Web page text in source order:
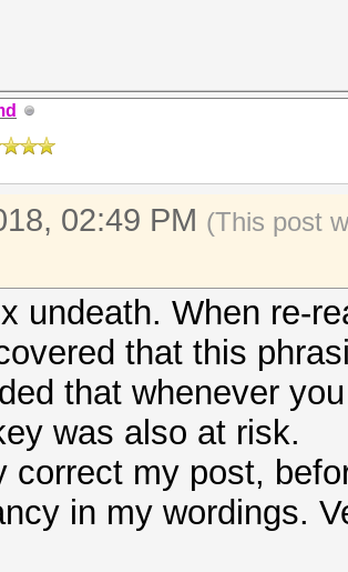
02:49 PM (This post
undeath. When re-
that this
that whenever
was also at risk.
correct my post,
in my wordings.